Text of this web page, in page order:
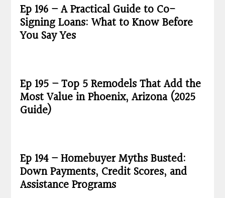
Ep 196 – A Practical Guide to Co-
Signing Loans: What to Know Before
You Say Yes
Ep 195 – Top 5 Remodels That Add the
Most Value in Phoenix, Arizona (2025
Guide)
Ep 194 – Homebuyer Myths Busted:
Down Payments, Credit Scores, and
Assistance Programs